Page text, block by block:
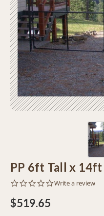
PP 6ft Tall x
0.0
Write a review
$519.65